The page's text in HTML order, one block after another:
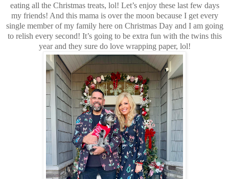
eating all the Christmas treats, lol! Let’s enjoy these last few days
my friends! And this mama is over the moon because I get every
single member of my family here on Christmas Day and I am going
to relish every second! It’s going to be extra fun with the twins this
year and they sure do love wrapping paper, lol!